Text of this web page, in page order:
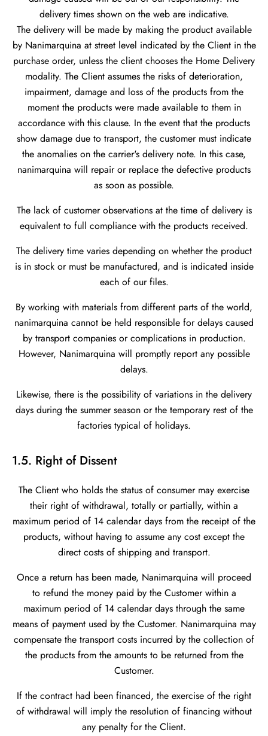
delivery times shown on the web are indicative.
The delivery will be made by making the product available
by Nanimarquina at street level indicated by the Client in the
purchase order, unless the client chooses the Home Delivery
modality. The Client assumes the risks of deterioration,
impairment, damage and loss of the products from the
moment the products were made available to them in
accordance with this clause. In the event that the products
show damage due to transport, the customer must indicate
the anomalies on the carrier's delivery note. In this case,
nanimarquina will repair or replace the defective products
as soon as possible.
The lack of customer observations at the time of delivery is
equivalent to full compliance with the products received.
The delivery time varies depending on whether the product
is in stock or must be manufactured, and is indicated inside
each of our files.
By working with materials from different parts of the world,
nanimarquina cannot be held responsible for delays caused
by transport companies or complications in production.
However, Nanimarquina will promptly report any possible
delays.
Likewise, there is the possibility of variations in the delivery
days during the summer season or the temporary rest of the
factories typical of holidays.
1.5. Right of Dissent
The Client who holds the status of consumer may exercise
their right of withdrawal, totally or partially, within a
maximum period of 14 calendar days from the receipt of the
products, without having to assume any cost except the
direct costs of shipping and transport.
Once a return has been made, Nanimarquina will proceed
to refund the money paid by the Customer within a
maximum period of 14 calendar days through the same
means of payment used by the Customer. Nanimarquina may
compensate the transport costs incurred by the collection of
the products from the amounts to be returned from the
Customer.
If the contract had been financed, the exercise of the right
of withdrawal will imply the resolution of financing without
any penalty for the Client.